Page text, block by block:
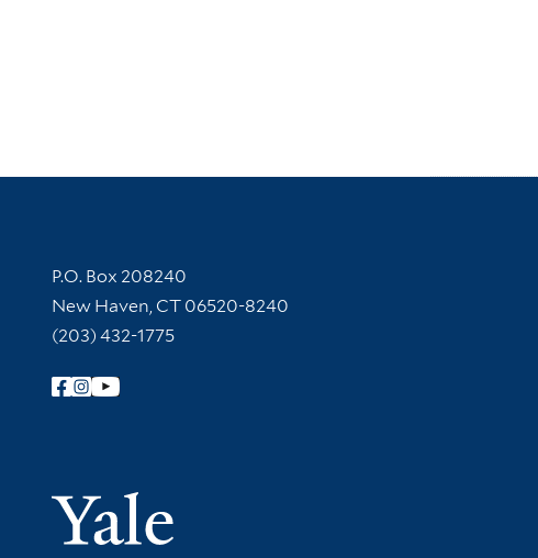
Contact Information
P.O. Box 208240
New Haven, CT 06520-8240
(203) 432-1775
Follow Yale Library
Yale